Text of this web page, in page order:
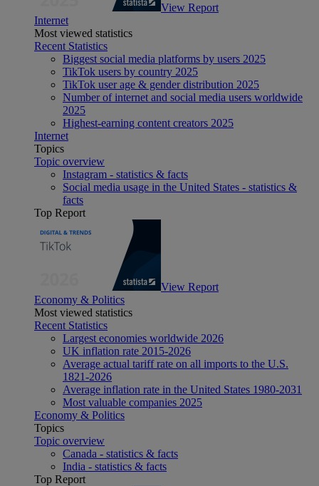
View Report
Internet
Most viewed statistics
Recent Statistics
Biggest social media platforms by users 2025
TikTok users by country 2025
TikTok user age & gender distribution 2025
Number of internet and social media users worldwide
2025
Highest-earning content creators 2025
Internet
Topics
Topic overview
Instagram - statistics & facts
Social media usage in the United States - statistics &
facts
Top Report
View Report
Economy & Politics
Most viewed statistics
Recent Statistics
Largest economies worldwide 2026
UK inflation rate 2015-2026
Average actual tariff rate on all imports to the U.S.
1821-2026
Average inflation rate in the United States 1980-2031
Most valuable companies 2025
Economy & Politics
Topics
Topic overview
Canada - statistics & facts
India - statistics & facts
Top Report